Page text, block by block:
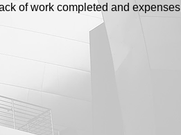
of work completed and